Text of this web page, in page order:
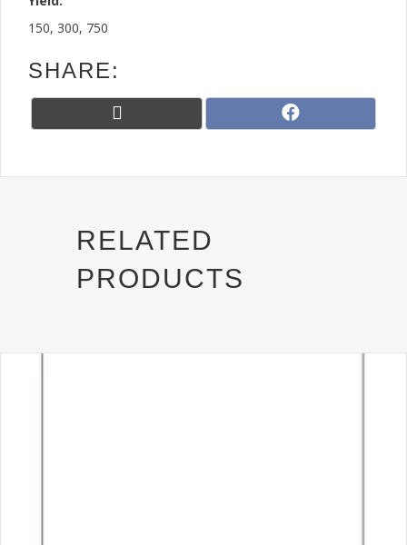
150, 300, 750
SHARE:
on
(
)
on
a
RELATED
PRODUCTS